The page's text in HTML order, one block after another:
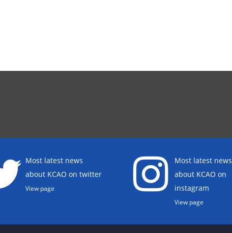
Most latest news
about KCAO on twitter
View page
Most latest news
about KCAO on
instagram
View page